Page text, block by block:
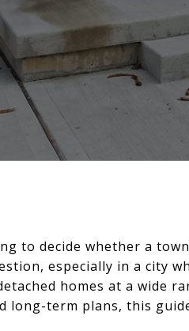
to decide whether a
especially in a city
homes at a wide
long-term plans, this